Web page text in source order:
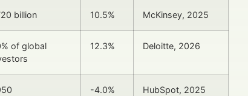
billion 10.5% McKinsey, 2025
of global
12.3% Deloitte, 2026
-4.0% HubSpot, 2025